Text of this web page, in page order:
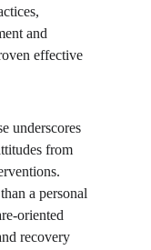
and
effective
underscores
from
a personal
oriented
recovery